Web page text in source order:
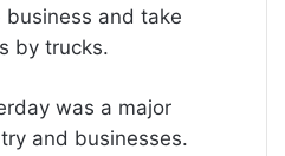
and take
by trucks.
was a major
and businesses.